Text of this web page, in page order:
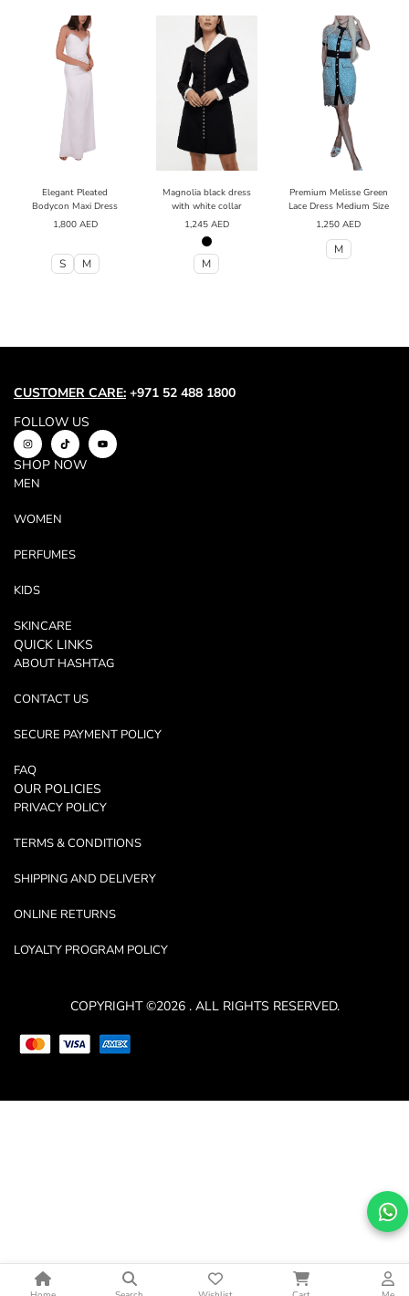
Elegant Pleated
Bodycon Maxi Dress
1,800 AED
S M
Magnolia black dress
with white collar
1,245 AED
M
Premium Melisse Green
Lace Dress Medium Size
1,250AED
M
CUSTOMER CARE: +971 52 488 1800
FOLLOW US
SHOP NOW
MEN
WOMEN
PERFUMES
KIDS
SKINCARE
QUICK LINKS
ABOUT HASHTAG
CONTACT US
SECURE PAYMENT POLICY
FAQ
OUR POLICIES
PRIVACY POLICY
TERMS & CONDITIONS
SHIPPING AND DELIVERY
ONLINE RETURNS
LOYALTY PROGRAM POLICY
COPYRIGHT ©2026 . ALL RIGHTS RESERVED.